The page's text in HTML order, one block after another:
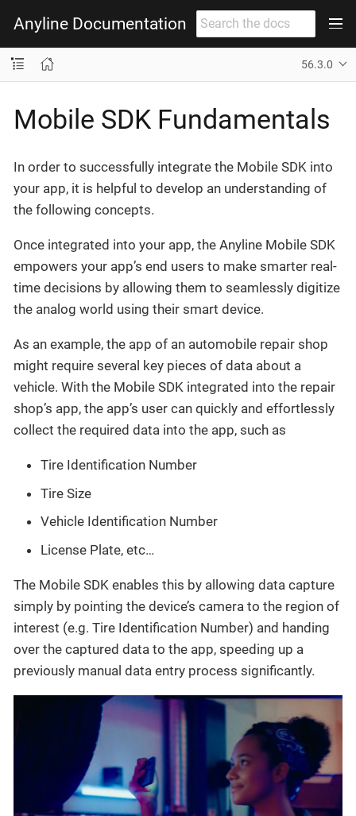
Anyline Documentation
56.3.0
Mobile SDK Fundamentals
In order to successfully integrate the Mobile SDK into
your app, it is helpful to develop an understanding of
the following concepts.
Once integrated into your app, the Anyline Mobile SDK
empowers your app’s end users to make smarter real-
time decisions by allowing them to seamlessly digitize
the analog world using their smart device.
As an example, the app of an automobile repair shop
might require several key pieces of data about a
vehicle. With the Mobile SDK integrated into the repair
shop’s app, the app’s user can quickly and effortlessly
collect the required data into the app, such as
Tire Identification Number
Tire Size
Vehicle Identification Number
License Plate, etc…​
The Mobile SDK enables this by allowing data capture
simply by pointing the device’s camera to the region of
interest (e.g. Tire Identification Number) and handing
over the captured data to the app, speeding up a
previously manual data entry process significantly.